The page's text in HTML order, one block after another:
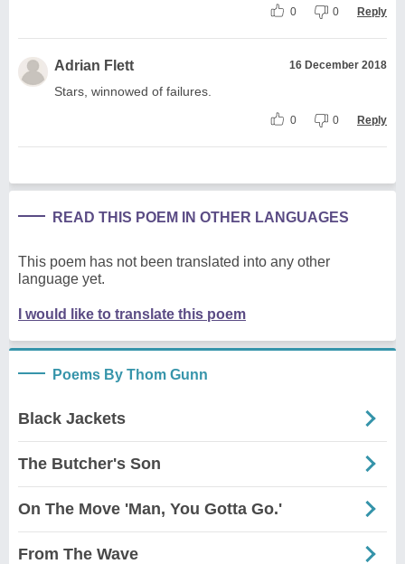
0 0 Reply
Adrian Flett 16 December 2018
Stars, winnowed of failures.
0 0 Reply
READ THIS POEM IN OTHER LANGUAGES
This poem has not been translated into any other
language yet.
I would like to translate this poem
Poems By Thom Gunn
Black Jackets
The Butcher's Son
On The Move 'Man, You Gotta Go.'
From The Wave